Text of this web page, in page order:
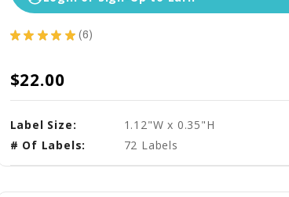
★ ★ ★ ★ ★ 6
6
$22.00
Label Size:
1.12"W x 0.35"H
# Of Labels:
72 Labels